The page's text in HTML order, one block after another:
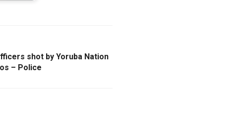
shot by Yoruba Nation
– Police